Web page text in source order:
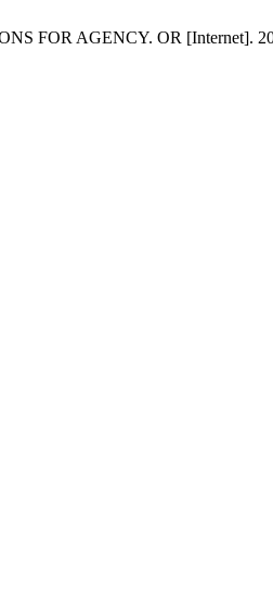
FOR AGENCY. OR [Internet].